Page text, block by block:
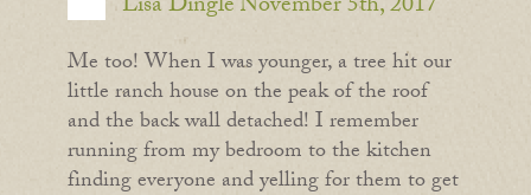
Me too! When I was younger, a tree hit our
little ranch house on the peak of the roof
and the back wall detached! I remember
running from my bedroom to the kitchen
finding everyone and yelling for them to get